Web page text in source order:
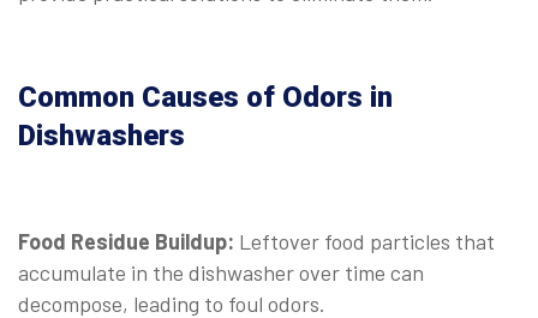
Common Causes of Odors in
Dishwashers
Food Residue Buildup: Leftover food particles that
accumulate in the dishwasher over time can
decompose, leading to foul odors.